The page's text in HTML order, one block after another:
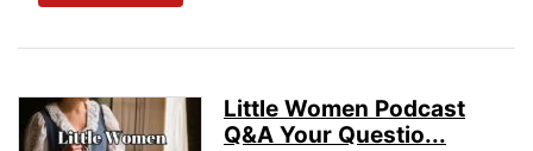
Little Women Podcast
Q&A Your Questio...